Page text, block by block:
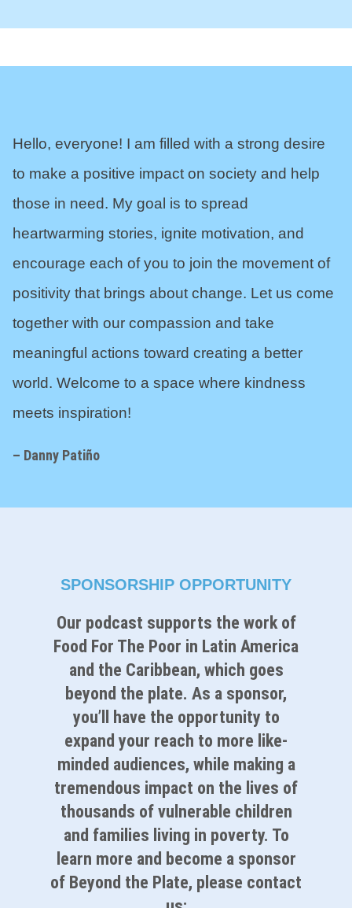
Hello, everyone! I am filled with a strong desire
to make a positive impact on society and help
those in need. My goal is to spread
heartwarming stories, ignite motivation, and
encourage each of you to join the movement of
positivity that brings about change. Let us come
together with our compassion and take
meaningful actions toward creating a better
world. Welcome to a space where kindness
meets inspiration!
– Danny Patiño
SPONSORSHIP OPPORTUNITY
Our podcast supports the work of
Food For The Poor in Latin America
and the Caribbean, which goes
beyond the plate. As a sponsor,
you’ll have the opportunity to
expand your reach to more like-
minded audiences, while making a
tremendous impact on the lives of
thousands of vulnerable children
and families living in poverty. To
learn more and become a sponsor
of Beyond the Plate, please contact